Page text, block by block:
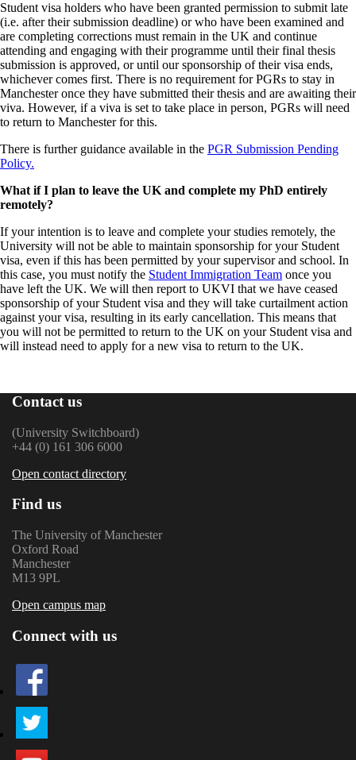
Student visa holders who have been granted permission to submit late
(i.e. after their submission deadline) or who have been examined and
are completing corrections must remain in the UK and continue
attending and engaging with their programme until their final thesis
submission is approved, or until our sponsorship of their visa ends,
whichever comes first. There is no requirement for PGRs to stay in
Manchester once they have submitted their thesis and are awaiting their
viva. However, if a viva is set to take place in person, PGRs will need
to return to Manchester for this.
There is further guidance available in the PGR Submission Pending
Policy.
What if I plan to leave the UK and complete my PhD entirely
remotely?
If your intention is to leave and complete your studies remotely, the
University will not be able to maintain sponsorship for your Student
visa, even ifthis has been permitted by your supervisor and school. In
this case, you must notify the Student Immigration Team once you
have left the UK. We will then report to UKVI that we have ceased
sponsorship of your Student visa and they will take curtailment action
against your visa, resulting in its early cancellation. This means that
you will not be permitted to return to the UK on your Student visa and
will instead need to apply for a new visa to return to the UK.
Contact us
(University Switchboard)
+44 (0) 161 306 6000
Open contact directory
Find us
The University of Manchester
Oxford Road
Manchester
M13 9PL
Open campus map
Connect with us